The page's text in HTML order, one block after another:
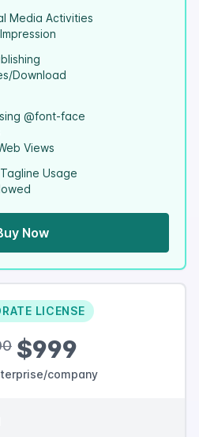
Media Activities
Download
@font-face
Views
Usage
Now
LICENSE
$999
company